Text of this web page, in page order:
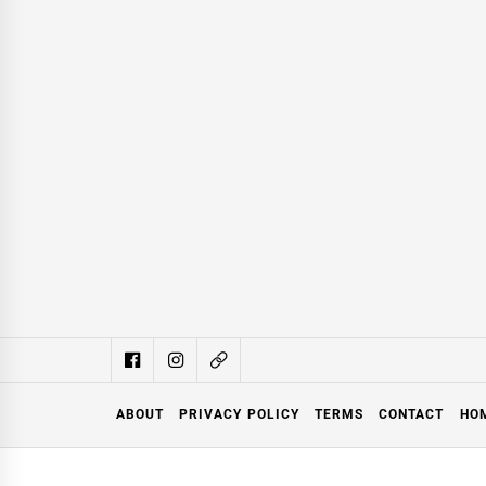
ABOUT PRIVACY POLICY TERMS CONTACT